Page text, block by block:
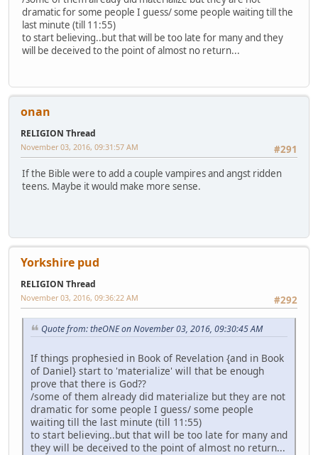
dramatic for some people I guess/ some people waiting till the
last minute (till 11:55)
to start believing..but that will be too late for many and they
will be deceived to the point of almost no return...
onan
RELIGION Thread
#291
November 03, 2016, 09:31:57 AM
If the Bible were to add a couple vampires and angst ridden
teens. Maybe it would make more sense.
Yorkshire pud
RELIGION Thread
#292
November 03, 2016, 09:36:22 AM
Quote from: theONE on November 03, 2016, 09:30:45 AM
If things prophesied in Book of Revelation {and in Book
of Daniel} start to 'materialize' will that be enough
prove that there is God??
/some of them already did materialize but they are not
dramatic for some people I guess/ some people
waiting till the last minute (till 11:55)
to start believing..but that will be too late for many and
they will be deceived to the point of almost no return...